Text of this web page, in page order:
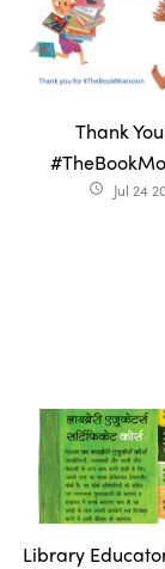
Thank
access_time Jul 24
Library